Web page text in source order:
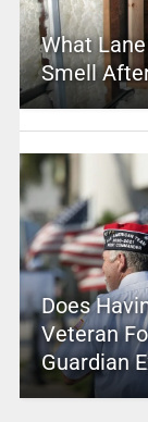
What
Smell
Does
Veteran
Guardian